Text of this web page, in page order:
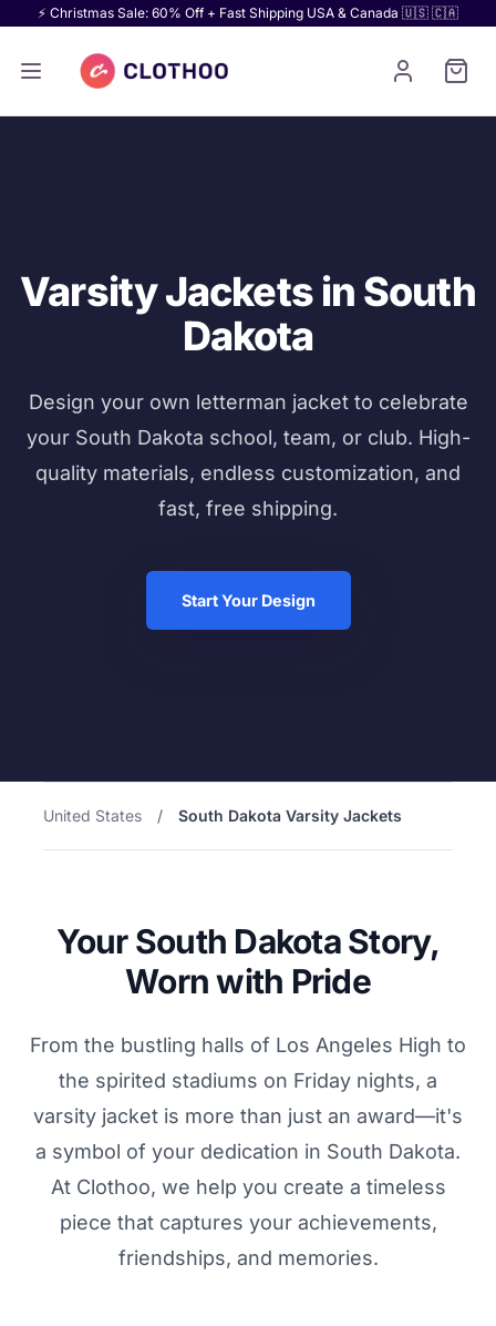
⚡ Christmas Sale: 60% Off + Fast Shipping USA & Canada 🇺🇸 🇨🇦
Varsity Jackets in South
Dakota
Design your own letterman jacket to celebrate
your South Dakota school, team, or club. High-
quality materials, endless customization, and
fast, free shipping.
Start Your Design
United States / South Dakota Varsity Jackets
Your South Dakota Story,
Worn with Pride
From the bustling halls of Los Angeles High to
the spirited stadiums on Friday nights, a
varsity jacket is more than just an award—it's
a symbol of your dedication in South Dakota.
At Clothoo, we help you create a timeless
piece that captures your achievements,
friendships, and memories.